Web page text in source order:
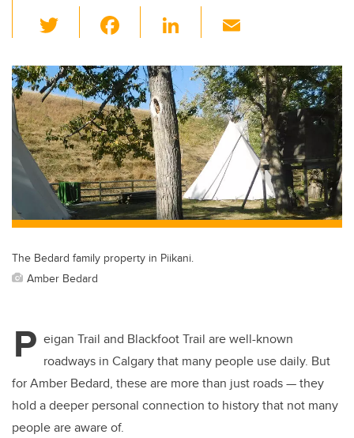
wi
tt
er
c
e
b
o
o
k
Li
k
e
dI
n
ail
The Bedard family property in Piikani.
Amber Bedard
P eigan Trail and Blackfoot Trail are well-known
roadways in Calgary that many people use daily. But
for Amber Bedard, these are more than just roads — they
hold a deeper personal connection to history that not many
people are aware of.